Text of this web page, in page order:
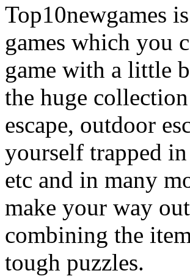
Top10newgames
games which you
game with a little
the huge
escape, outdoor
yourself trapped
etc and in many
make your way
combining the
tough puzzles.